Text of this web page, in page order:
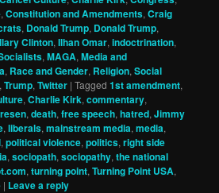
,Constitution and Amendments,Craig
, Donald Trump, Donald Trump,
Clinton,Ilhan Omar,indoctrination,
,MAGA,Media and
, Race and Gender, Religion,Social
,Trump,Twitter |Tagged 1st amendment,
,Charlie Kirk,commentary,
,death,free speech,hatred,Jimmy
,liberals,mainstream media,media,
,political violence,politics,right side
,sociopath,sociopathy,the national
,turning point,Turning Point USA,
| Leave a reply